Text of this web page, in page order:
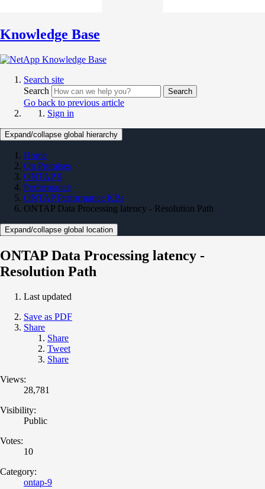
Knowledge Base
Search site
Search
Search
Go back to previous article
Sign in
Expand/collapse global hierarchy
Home
On Premises
ONTAP 9
Performance
ONTAP Performance KBs
ONTAP Data Processing latency - Resolution Path
Expand/collapse global location
ONTAP Data Processing latency -
Resolution Path
Last updated
Save as PDF
Share
Share
Tweet
Share
Views:
28,781
Visibility:
Public
Votes:
10
Category:
ontap-9